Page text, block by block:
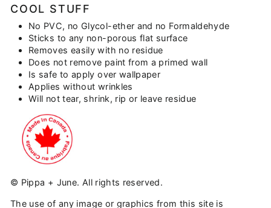
COOL STUFF
No PVC, no Glycol-ether and no Formaldehyde
Sticks to any non-porous flat surface
Removes easily with no residue
Does not remove paint from a primed wall
Is safe to apply over wallpaper
Applies without wrinkles
Will not tear, shrink, rip or leave residue
© Pippa + June. All rights reserved.
The use of any image or graphics from this site is